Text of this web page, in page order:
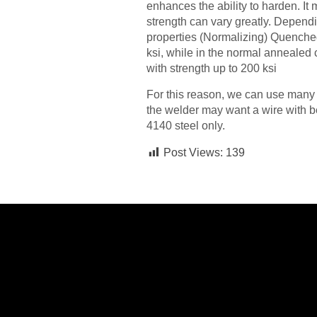
enhances the ability to harden. It
strength can vary greatly.
properties (Normalizing)
ksi, while in the normal annealed
with strength up to 200 ksi
For this reason, we can use
the welder may want a wire with
4140 steel only.
Post Views: 139